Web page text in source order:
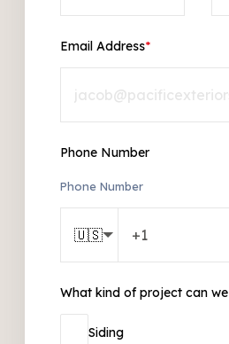
Email Address*
Phone Number
Phone Number
🇺🇸
What kind of project can
Siding